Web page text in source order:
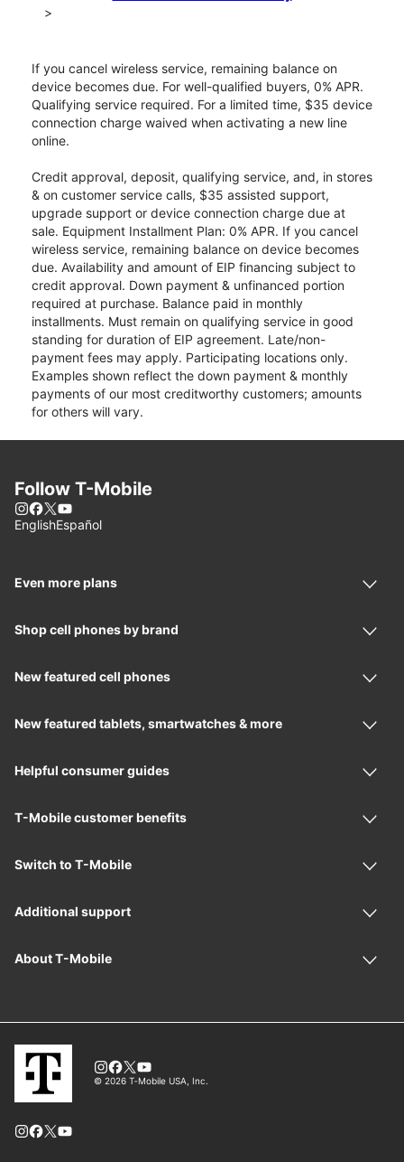
>
If you cancel wireless service, remaining balance on
device becomes due. For well-qualified buyers, 0% APR.
Qualifying service required. For a limited time, $35 device
connection charge waived when activating a new line
online.
Credit approval, deposit, qualifying service, and, in stores
& on customer service calls, $35 assisted support,
upgrade support or device connection charge due at
sale. Equipment Installment Plan: 0% APR. If you cancel
wireless service, remaining balance on device becomes
due. Availability and amount of EIP financing subject to
credit approval. Down payment & unfinanced portion
required at purchase. Balance paid in monthly
installments. Must remain on qualifying service in good
standing for duration of EIP agreement. Late/non-
payment fees may apply. Participating locations only.
Examples shown reflect the down payment & monthly
payments of our most creditworthy customers; amounts
for others will vary.